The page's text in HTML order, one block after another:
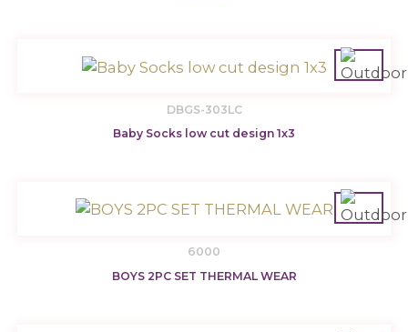
DBGS-303LC
Baby Socks low cut design 1x3
6000
BOYS 2PC SET THERMAL WEAR